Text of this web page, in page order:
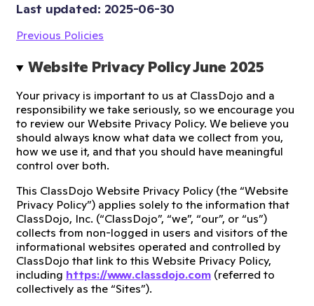
Last updated: 2025-06-30
Previous Policies
Website Privacy Policy June 2025
Your privacy is important to us at ClassDojo and a
responsibility we take seriously, so we encourage you
to review our Website Privacy Policy. We believe you
should always know what data we collect from you,
how we use it, and that you should have meaningful
control over both.
This ClassDojo Website Privacy Policy (the “Website
Privacy Policy”) applies solely to the information that
ClassDojo, Inc. (“ClassDojo”, “we”, “our”, or “us”)
collects from non-logged in users and visitors of the
informational websites operated and controlled by
ClassDojo that link to this Website Privacy Policy,
including https://www.classdojo.com (referred to
collectively as the “Sites”).